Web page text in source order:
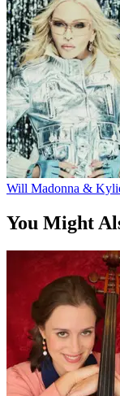
Will Madonna &
You Might